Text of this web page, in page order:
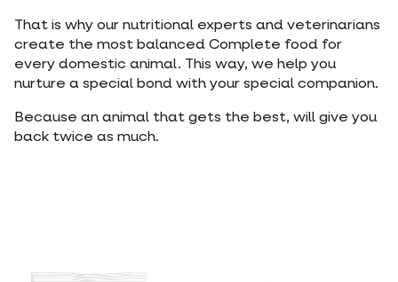
That is why our nutritional experts and veterinarians
create the most balanced Complete food for
every domestic animal. This way, we help you
nurture a special bond with your special companion.
Because an animal that gets the best, will give you
back twice as much.